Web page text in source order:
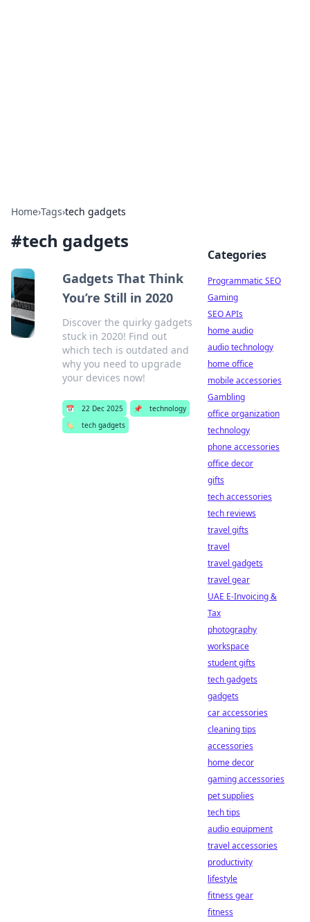
Home›Tags›tech gadgets
#tech gadgets
Gadgets That Think
You’re Still in 2020
Discover the quirky gadgets
stuck in 2020! Find out
which tech is outdated and
why you need to upgrade
your devices now!
📅 22 Dec 2025 📌
technology
🏷️
tech gadgets
Categories
Programmatic SEO
Gaming
SEO APIs
home audio
audio technology
home office
mobile accessories
Gambling
office organization
technology
phone accessories
office decor
gifts
tech accessories
tech reviews
travel gifts
travel
travel gadgets
travel gear
UAE E-Invoicing &
Tax
photography
workspace
student gifts
tech gadgets
gadgets
car accessories
cleaning tips
accessories
home decor
gaming accessories
pet supplies
tech tips
audio equipment
travel accessories
productivity
lifestyle
fitness gear
fitness